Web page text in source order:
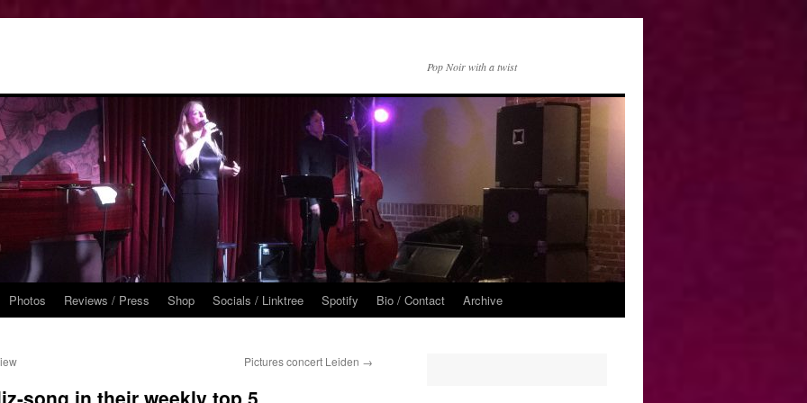
Pop Noir with a twist
Photos Reviews / Press Shop Socials / Linktree Spotify Bio / Contact Archive
Pictures concert Leiden →
song in their weekly top 5